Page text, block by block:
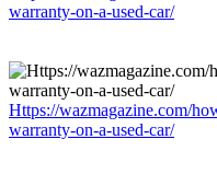
warranty-on-a-used-car/
Https://wazmagazine.com/
warranty-on-a-used-car/